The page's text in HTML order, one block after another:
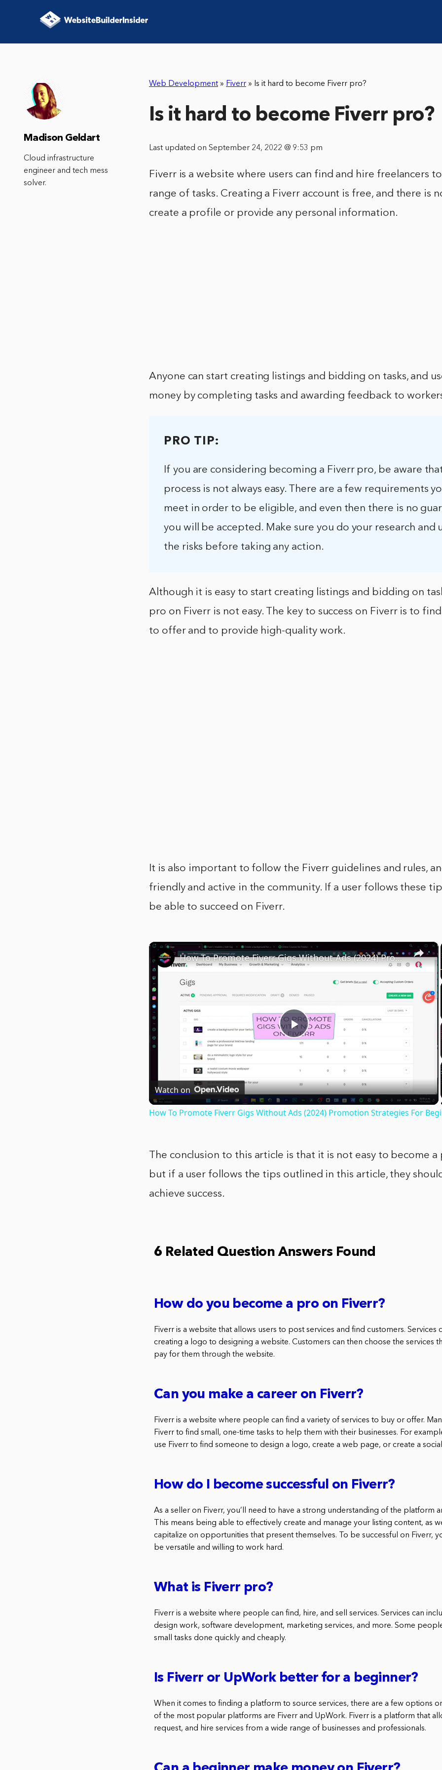
Web Development » Fiverr » Is it hard to become Fiverr pro?
Is it hard to become Fiverr pro?
Last updated on September 24, 2022 @ 9:53 pm
Fiverr is a website where users can find and hire freelancers
range of tasks. Creating a Fiverr account is free, and there is
create a profile or provide any personal information.
Anyone can start creating listings and bidding on tasks, and
money by completing tasks and awarding feedback to
PRO TIP:
If you are considering becoming a Fiverr pro, be aware
process is not always easy. There are a few requirements
meet in order to be eligible, and even then there is no
you will be accepted. Make sure you do your research and
the risks before taking any action.
Although it is easy to start creating listings and bidding on
pro on Fiverr is not easy. The key to success on Fiverr is to
to offer and to provide high-quality work.
It is also important to follow the Fiverr guidelines and rules,
friendly and active in the community. If a user follows these
be able to succeed on Fiverr.
×
Play
Video
How To Promote Fiverr Gigs Without Ads (2024) Promotion Strategies For Beginners
Watch on
How To Promote Fiverr Gigs Without Ads (2024) Promotion Strategies For
The conclusion to this article is that it is not easy to become a
but if a user follows the tips outlined in this article, they
achieve success.
6 Related Question Answers Found
How do you become a pro on Fiverr?
Fiverr is a website that allows users to post services and find customers. Services
creating a logo to designing a website. Customers can then choose the services
pay for them through the website.
Can you make a career on Fiverr?
Fiverr is a website where people can find a variety of services to buy or offer.
Fiverr to find small, one-time tasks to help them with their businesses. For
use Fiverr to find someone to design a logo, create a web page, or create a
How do I become successful on Fiverr?
As a seller on Fiverr, you’ll need to have a strong understanding of the platform
This means being able to effectively create and manage your listing content, as
capitalize on opportunities that present themselves. To be successful on Fiverr,
be versatile and willing to work hard.
What is Fiverr pro?
Fiverr is a website where people can find, hire, and sell services. Services can
design work, software development, marketing services, and more. Some
small tasks done quickly and cheaply.
Is Fiverr or UpWork better for a beginner?
When it comes to finding a platform to source services, there are a few options
of the most popular platforms are Fiverr and UpWork. Fiverr is a platform that
request, and hire services from a wide range of businesses and professionals.
Madison Geldart
Cloud infrastructure
engineer and tech mess
solver.